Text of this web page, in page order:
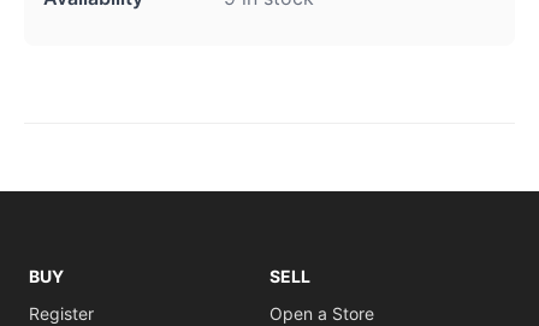
BUY
Register
SELL
Open a Store